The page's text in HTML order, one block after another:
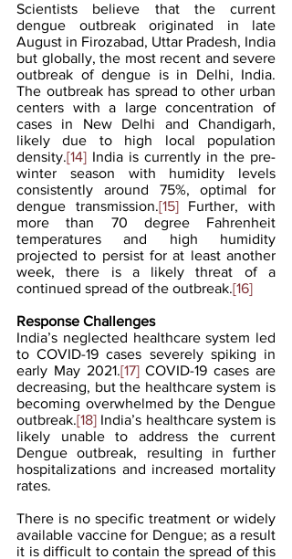
Scientists believe that the current
dengue outbreak originated in late
August in Firozabad, Uttar Pradesh, India
but globally, the most recent and severe
outbreak of dengue is in Delhi, India.
The outbreak has spread to other urban
centers with a large concentration of
cases in New Delhi and Chandigarh,
likely due to high local population
density.[14] India is currently in the pre-
winter season with humidity levels
consistently around 75%, optimal for
dengue transmission.[15] Further, with
more than 70 degree Fahrenheit
temperatures and high humidity
projected to persist for at least another
week, there is a likely threat of a
continued spread of the outbreak.[16]
Response Challenges
India’s neglected healthcare system led
to COVID-19 cases severely spiking in
early May 2021.[17] COVID-19 cases are
decreasing, but the healthcare system is
becoming overwhelmed by the Dengue
outbreak.[18] India’s healthcare system is
likely unable to address the current
Dengue outbreak, resulting in further
hospitalizations and increased mortality
rates.
There is no specific treatment or widely
available vaccine for Dengue; as a result
it is difficult to contain the spread of this